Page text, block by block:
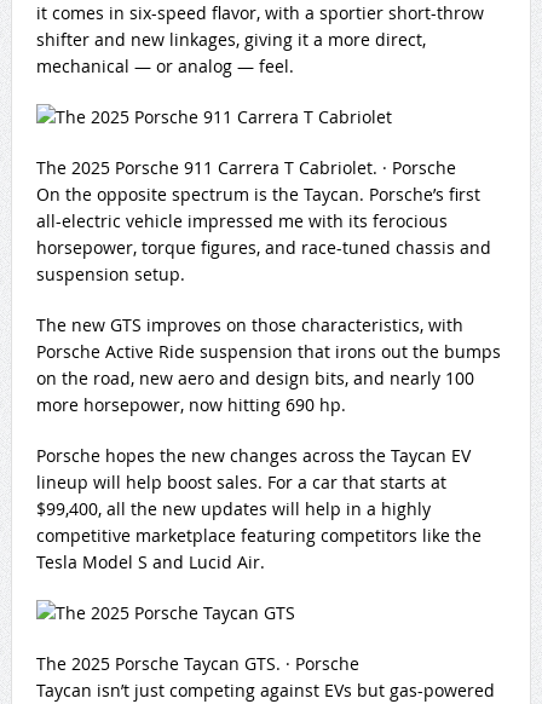
it comes in six-speed flavor, with a sportier short-throw
shifter and new linkages, giving it a more direct,
mechanical — or analog — feel.
The 2025 Porsche 911 Carrera T Cabriolet. · Porsche
On the opposite spectrum is the Taycan. Porsche’s first
all-electric vehicle impressed me with its ferocious
horsepower, torque figures, and race-tuned chassis and
suspension setup.
The new GTS improves on those characteristics, with
Porsche Active Ride suspension that irons out the bumps
on the road, new aero and design bits, and nearly 100
more horsepower, now hitting 690 hp.
Porsche hopes the new changes across the Taycan EV
lineup will help boost sales. For a car that starts at
$99,400, all the new updates will help in a highly
competitive marketplace featuring competitors like the
Tesla Model S and Lucid Air.
The 2025 Porsche Taycan GTS. · Porsche
Taycan isn’t just competing against EVs but gas-powered